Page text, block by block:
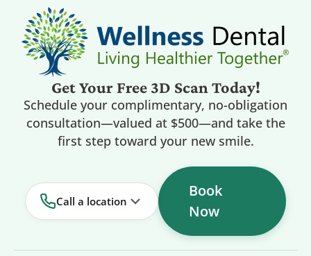
Get Your Free 3D Scan Today!
Schedule your complimentary, no-obligation
consultation—valued at $500—and take the
first step toward your new smile.
Call a location
Book
Now